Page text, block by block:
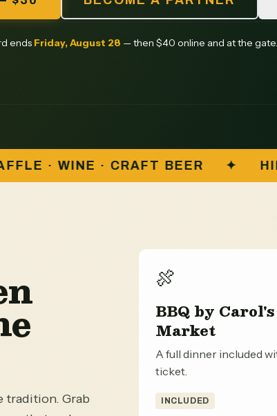
ends Friday, August 28 — then $40 online and at the gate.
✦ HILLMEN VS. RIPON
tradition. Grab
🍖
BBQ by Carol's
Market
A full dinner included
ticket.
INCLUDED